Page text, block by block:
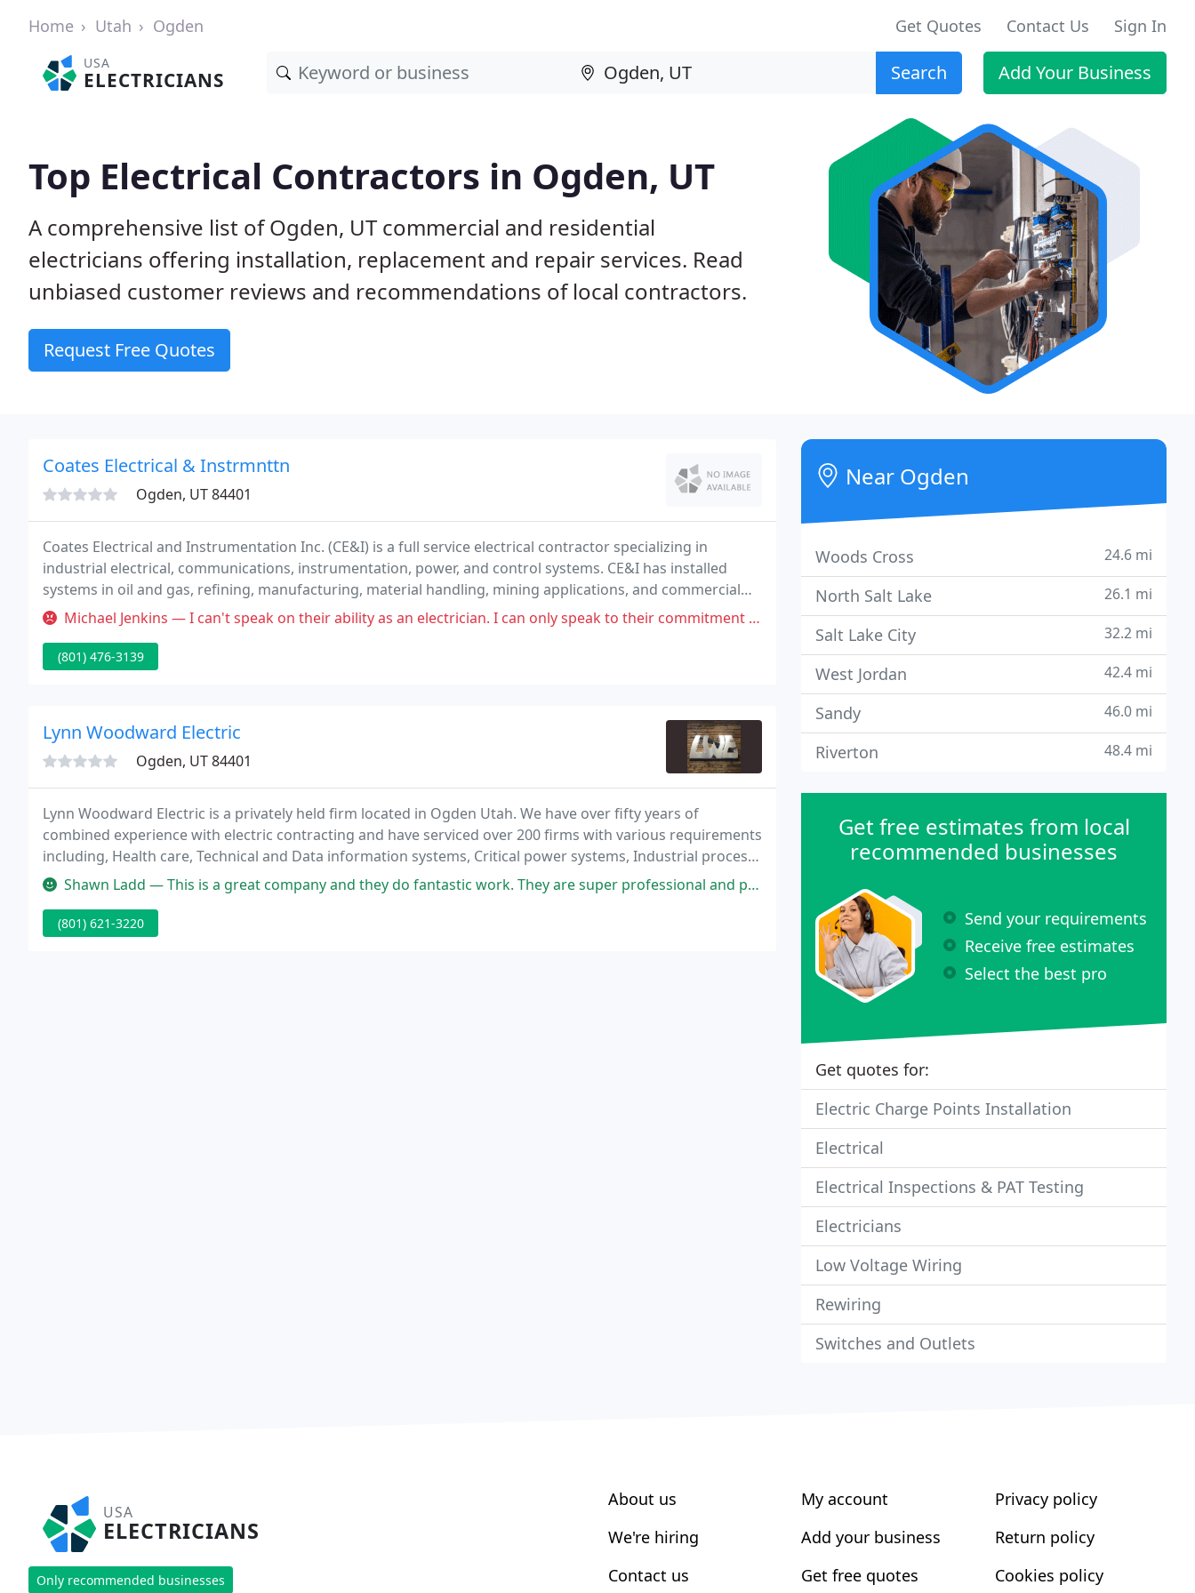
Home Utah Ogden Get Quotes Contact Us Sign In
USA
ELECTRICIANS Search Add Your Business
Top Electrical Contractors in Ogden, UT
A comprehensive list of Ogden, UT commercial and residential
electricians offering installation, replacement and repair services. Read
unbiased customer reviews and recommendations of local contractors.
Request Free Quotes
Coates Electrical & Instrmnttn
Ogden, UT 84401
Coates Electrical and Instrumentation Inc. (CE&I) is a full service electrical contractor specializing in
industrial electrical, communications, instrumentation, power, and control systems. CE&I has installed
systems in oil and gas, refining, manufacturing, material handling, mining applications, and commercial
electrical construction.
Michael Jenkins — I can't speak on their ability as an electrician. I can only speak to their commitment to safety. Rather, their lacking commitment
(801) 476-3139
Lynn Woodward Electric
Ogden, UT 84401
Lynn Woodward Electric is a privately held firm located in Ogden Utah. We have over fifty years of
combined experience with electric contracting and have serviced over 200 firms with various requirements
including, Health care, Technical and Data information systems, Critical power systems, Industrial process
and manufacturing, Site development, Aquatics, and Office campus/high rise.
Shawn Ladd — This is a great company and they do fantastic work. They are super professional and polite.
(801) 621-3220
Near Ogden
Woods Cross 24.6 mi
North Salt Lake 26.1 mi
Salt Lake City 32.2 mi
West Jordan 42.4 mi
Sandy 46.0 mi
Riverton 48.4 mi
Get free estimates from local
recommended businesses
Send your requirements
Receive free estimates
Select the best pro
Get quotes for:
Electric Charge Points Installation
Electrical
Electrical Inspections & PAT Testing
Electricians
Low Voltage Wiring
Rewiring
Switches and Outlets
USA
ELECTRICIANS
Only recommended businesses
About us
We're hiring
Contact us
My account
Add your business
Get free quotes
Privacy policy
Return policy
Cookies policy